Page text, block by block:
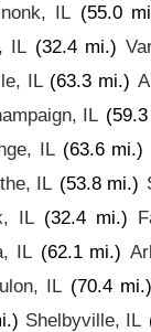
IL (55.0
IL (32.4 mi.)
IL (63.3 mi.)
IL
IL (63.6 mi.)
IL (53.8 mi.)
IL (32.4 mi.)
IL (62.1 mi.)
IL (70.4 mi.)
Shelbyville, IL